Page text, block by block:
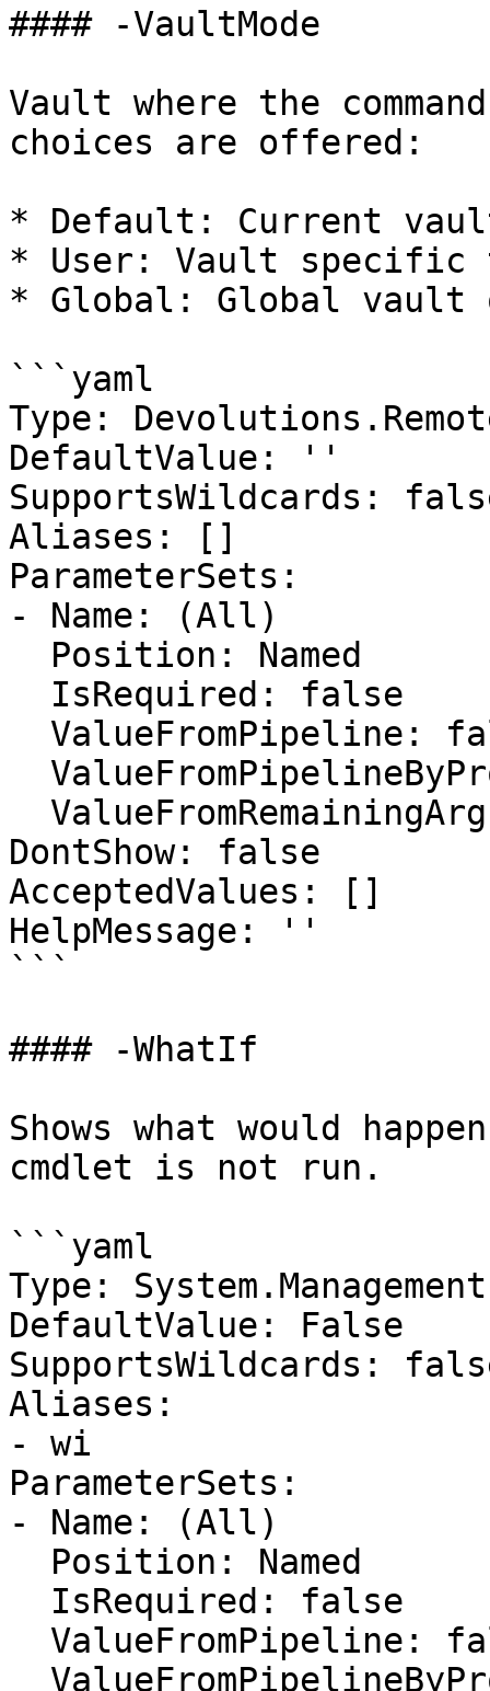
#### -VaultMode
Vault where the
choices are offered:
* Default: Current
* User: Vault specific
* Global: Global vault
```yaml
Type:
DefaultValue: ''
SupportsWildcards:
Aliases: []
ParameterSets:
- Name: (All)
DontShow: false
AcceptedValues: []
HelpMessage: ''
```
#### -WhatIf
Shows what would
cmdlet is not run.
```yaml
Type:
DefaultValue: False
SupportsWildcards:
Aliases:
- wi
ParameterSets:
- Name: (All)